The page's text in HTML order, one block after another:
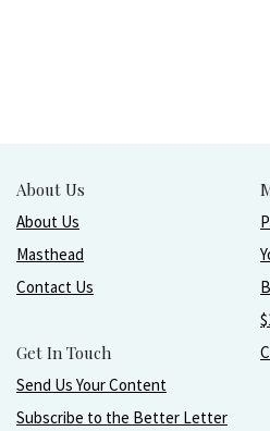
About Us
About Us
Masthead
Contact Us
Get In Touch
Send Us Your Content
Subscribe to the Better Letter